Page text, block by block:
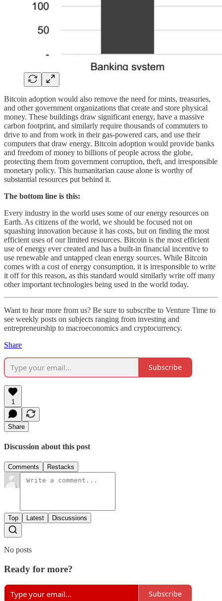
Bitcoin adoption would also remove the need for mints, treasuries,
and other government organizations that create and store physical
money. These buildings draw significant energy, have a massive
carbon footprint, and similarly require thousands of commuters to
drive to and from work in their gas-powered cars, and use their
computers that draw energy. Bitcoin adoption would provide banks
and freedom of money to billions of people across the globe,
protecting them from government corruption, theft, and irresponsible
monetary policy. This humanitarian cause alone is worthy of
substantial resources put behind it.
The bottom line is this:
Every industry in the world uses some of our energy resources on
Earth. As citizens of the world, we should be focused not on
squashing innovation because it has costs, but on finding the most
efficient uses of our limited resources. Bitcoin is the most efficient
use of energy ever created and has a built-in financial incentive to
use renewable and untapped clean energy sources. While Bitcoin
comes with a cost of energy consumption, it is irresponsible to write
it off for this reason, as this standard would similarly write off many
other important technologies being used in the world today.
Want to hear more from us? Be sure to subscribe to Venture Time to
see weekly posts on subjects ranging from investing and
entrepreneurship to macroeconomics and cryptocurrency.
Share
Subscribe
1
Share
Discussion about this post
Comments Restacks
Top Latest Discussions
No posts
Ready for more?
Subscribe